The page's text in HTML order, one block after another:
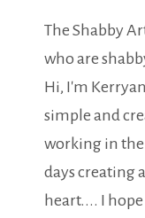
The Shabby
who are
Hi, I'm
simple and
working in the
days creating
heart.... I